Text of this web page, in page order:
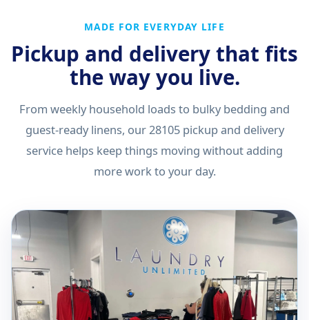
MADE FOR EVERYDAY LIFE
Pickup and delivery that fits
the way you live.
From weekly household loads to bulky bedding and
guest-ready linens, our 28105 pickup and delivery
service helps keep things moving without adding
more work to your day.